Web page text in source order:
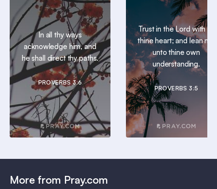
In all thy ways
acknowledge him, and
he shall direct thy paths.
PROVERBS 3:6
Trust in the Lord with all
thine heart; and lean not
unto thine own
understanding.
PROVERBS 3:5
More from Pray.com